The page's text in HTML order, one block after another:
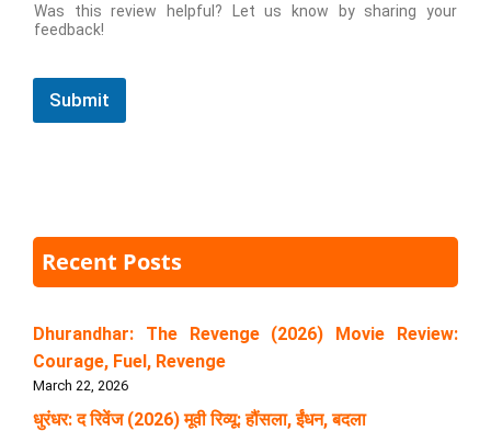
Was this review helpful? Let us know by sharing your
feedback!
Submit
Recent Posts
Dhurandhar: The Revenge (2026) Movie Review:
Courage, Fuel, Revenge
March 22, 2026
धुरंधर: द रिवेंज (2026) मूवी रिव्यू: हौंसला, ईंधन, बदला